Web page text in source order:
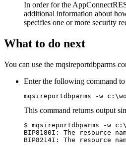
In order for the
additional information about
specifies one or more security
What to do next
You can use the mqsireportdbparms
Enter the following command
mqsireportdbparms -w
This command returns output
$ mqsireportdbparms -w
BIP8180I: The resource
BIP8214I: The resource